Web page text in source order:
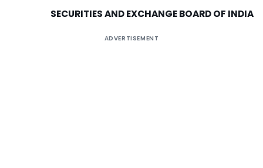
SECURITIES AND EXCHANGE BOARD OF INDIA
ADVERTISEMENT